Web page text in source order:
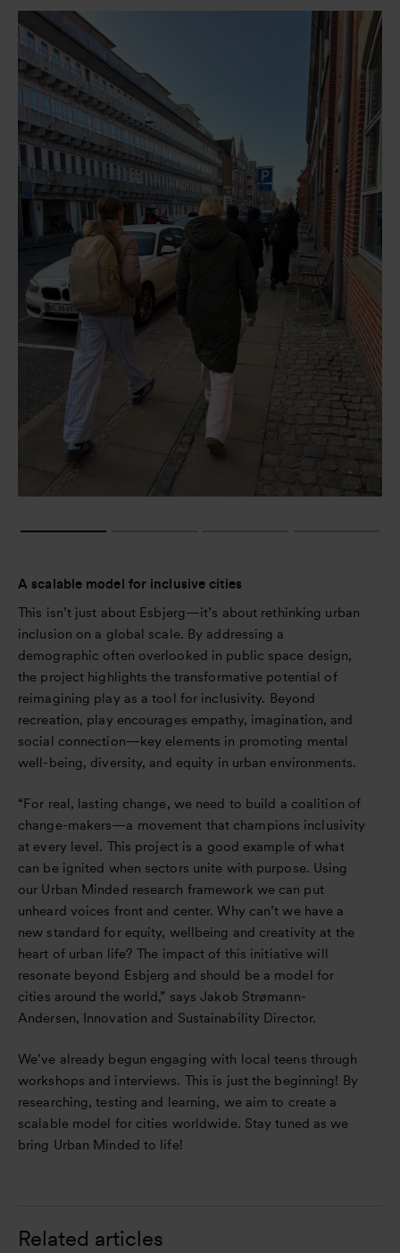
A scalable model for inclusive cities
This isn’t just about Esbjerg—it’s about rethinking urban
inclusion on a global scale. By addressing a
demographic often overlooked in public space design,
the project highlights the transformative potential of
reimagining play as a tool for inclusivity. Beyond
recreation, play encourages empathy, imagination, and
social connection—key elements in promoting mental
well-being, diversity, and equity in urban environments.
“For real, lasting change, we need to build a coalition of
change-makers—a movement that champions inclusivity
at every level. This project is a good example of what
can be ignited when sectors unite with purpose. Using
our Urban Minded research framework we can put
unheard voices front and center. Why can’t we have a
new standard for equity, wellbeing and creativity at the
heart of urban life? The impact of this initiative will
resonate beyond Esbjerg and should be a model for
cities around the world,” says Jakob Strømann-
Andersen, Innovation and Sustainability Director.
We’ve already begun engaging with local teens through
workshops and interviews. This is just the beginning! By
researching, testing and learning, we aim to create a
scalable model for cities worldwide. Stay tuned as we
bring Urban Minded to life!
Related articles